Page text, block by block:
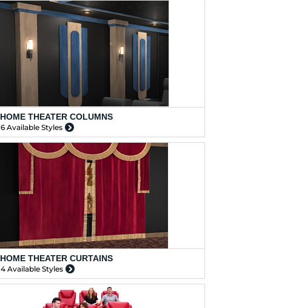
HOME THEATER COLUMNS
6 Available Styles
HOME THEATER CURTAINS
4 Available Styles